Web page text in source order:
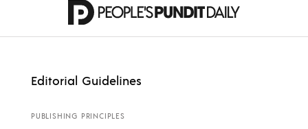
Editorial Guidelines
PUBLISHING PRINCIPLES